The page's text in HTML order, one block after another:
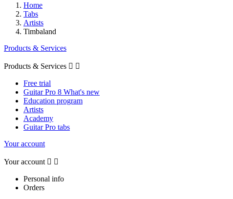
Home
Tabs
Artists
Timbaland
Products & Services
Products & Services  
Free trial
Guitar Pro 8 What's new
Education program
Artists
Academy
Guitar Pro tabs
Your account
Your account  
Personal info
Orders